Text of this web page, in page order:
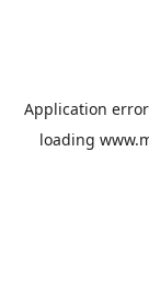
Application
loading